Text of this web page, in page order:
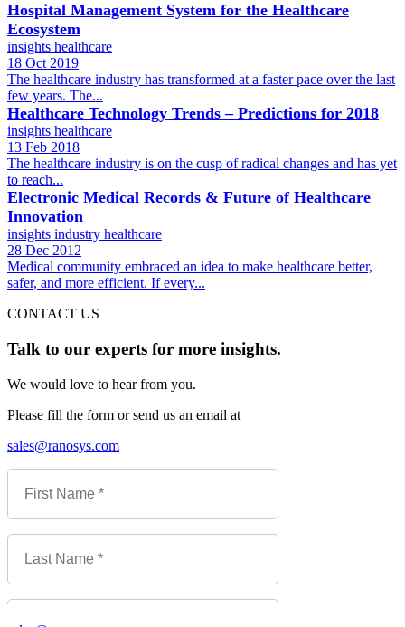
Hospital Management System for the Healthcare
Ecosystem
insights healthcare
18 Oct 2019
The healthcare industry has transformed at a faster pace over the last
few years. The...
Healthcare Technology Trends – Predictions for 2018
insights healthcare
13 Feb 2018
The healthcare industry is on the cusp of radical changes and has yet
to reach...
Electronic Medical Records & Future of Healthcare
Innovation
insights industry healthcare
28 Dec 2012
Medical community embraced an idea to make healthcare better,
safer, and more efficient. If every...
CONTACT US
Talk to our experts for more insights.
We would love to hear from you.
Please fill the form or send us an email at
sales@ranosys.com